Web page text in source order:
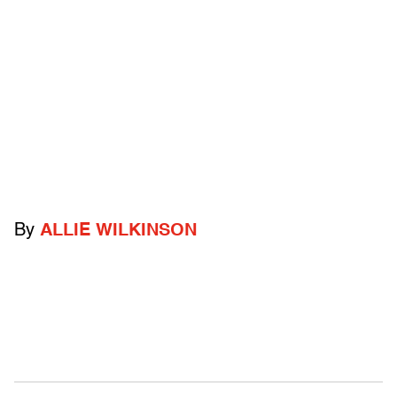
By ALLIE WILKINSON